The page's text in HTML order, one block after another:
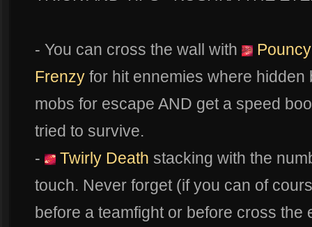
- You can cross the wall with
Frenzy for hit ennemies where
mobs for escape AND get a speed
tried to survive.
-
Twirly Death stacking with the
touch. Never forget (if you can of
before a teamfight or before cross the